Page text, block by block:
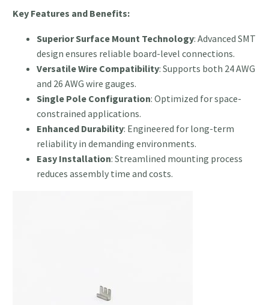
Key Features and Benefits:
Superior Surface Mount Technology: Advanced SMT
design ensures reliable board-level connections.
Versatile Wire Compatibility: Supports both 24 AWG
and 26 AWG wire gauges.
Single Pole Configuration: Optimized for space-
constrained applications.
Enhanced Durability: Engineered for long-term
reliability in demanding environments.
Easy Installation: Streamlined mounting process
reduces assembly time and costs.